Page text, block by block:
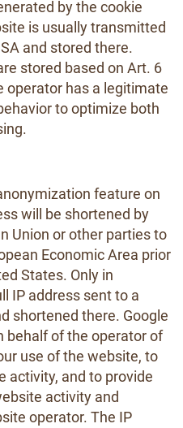
by the cookie
is usually transmitted
and stored there.
stored based on Art. 6
operator has a legitimate
to optimize both
feature on
will be shortened by
Union or other parties to
Economic Area prior
States. Only in
IP address sent to a
shortened there. Google
behalf of the operator of
use of the website, to
activity, and to provide
activity and
operator. The IP